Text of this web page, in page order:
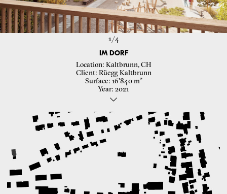
1/4
IM DORF
Location Kaltbrunn, CH
Client Rüegg Kaltbrunn
Surface 16'840 m²
Year 2021
Invited competition
In cooperation with Duplex Architekten
Landscape: Haag Landschaftsarchitektur
Civil engineer: INGENI Zürich
Images: fernweh architettura
heterogeneous, disparate settlement pattern as well as the linear
expansion of the town centre along the two development Axis.
With the linear placement of the buildings and the proposed
courtyard typology, we see an opportunity to develop the village
centre in depth and at the same time to preserve the linear order of
the street village. We see the frequently criticized heterogeneity of
settlement structures in agglomeration communities as a potential.
Our aim is not to create harmony and uniformity with a large-scale
form, but to transform the unmediated small-grained juxtaposition
of three different building types into a contrasting coexistence.